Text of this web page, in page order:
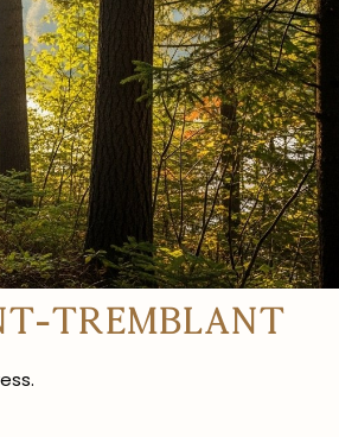
Tremblant